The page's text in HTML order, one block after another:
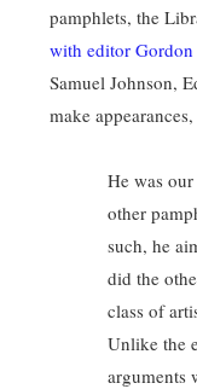
pamphlets, the
with editor Gordon
Samuel Johnson,
make
He was
other
such, he
did the
class of
Unlike the
arguments